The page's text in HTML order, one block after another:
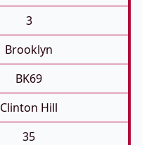
3
Brooklyn
BK69
Clinton Hill
35